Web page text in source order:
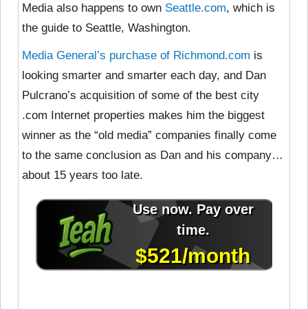
Media also happens to own Seattle.com, which is
the guide to Seattle, Washington.
Media General’s purchase of Richmond.com is
looking smarter and smarter each day, and Dan
Pulcrano’s acquisition of some of the best city
.com Internet properties makes him the biggest
winner as the “old media” companies finally come
to the same conclusion as Dan and his company…
about 15 years too late.